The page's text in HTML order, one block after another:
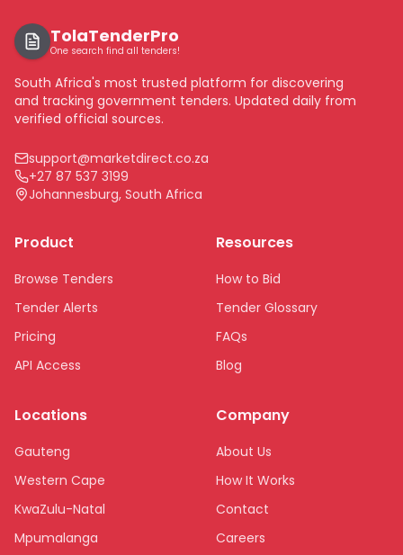
TolaTenderPro
One search find all tenders!
South Africa's most trusted platform for discovering
and tracking government tenders. Updated daily from
verified official sources.
support@marketdirect.co.za
+27 87 537 3199
Johannesburg, South Africa
Product
Browse Tenders
Tender Alerts
Pricing
API Access
Resources
How to Bid
Tender Glossary
FAQs
Blog
Locations
Gauteng
Western Cape
KwaZulu-Natal
Mpumalanga
Company
About Us
How It Works
Contact
Careers